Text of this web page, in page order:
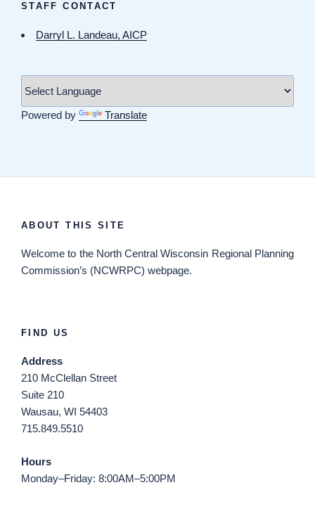
STAFF CONTACT
Darryl L. Landeau, AICP
Powered by Translate
ABOUT THIS SITE
Welcome to the North Central Wisconsin Regional Planning
Commission’s (NCWRPC) webpage.
FIND US
Address
210 McClellan Street
Suite 210
Wausau, WI 54403
715.849.5510
Hours
Monday–Friday: 8:00AM–5:00PM